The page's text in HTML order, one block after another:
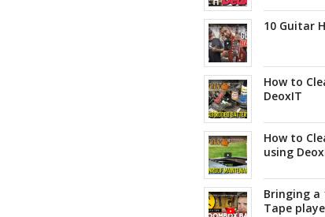
10 Guitar
How to
DeoxIT
How to
using
Bringing a
Tape